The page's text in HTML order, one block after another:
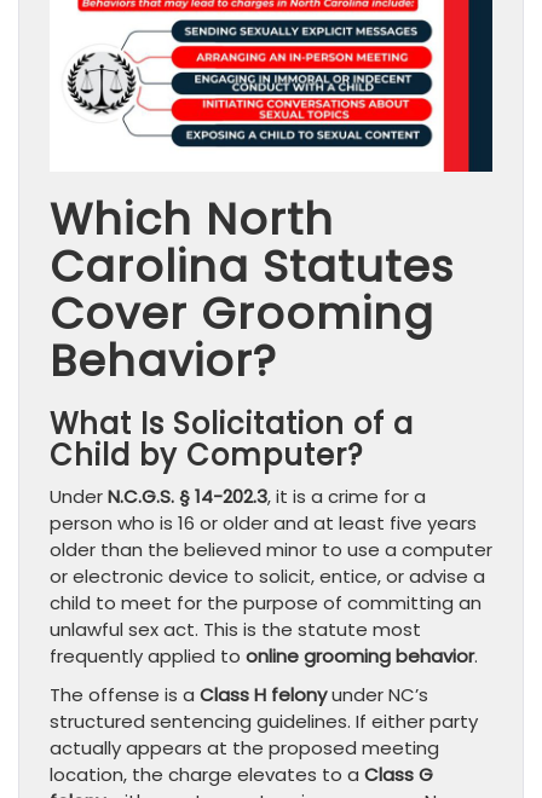
Which North
Carolina Statutes
Cover Grooming
Behavior?
What Is Solicitation of a
Child by Computer?
UnderN.C.G.S. § 14-202.3, it is a crime for a
person who is 16 or older and at least five years
older than the believed minor to use a computer
or electronic device to solicit, entice, or advise a
child to meet for the purpose of committing an
unlawful sex act. This is the statute most
frequently applied to online grooming behavior.
The offense is a Class H felonyunder NC’s
structured sentencing guidelines. If either party
actually appears at the proposed meeting
location, the charge elevates to a Class G